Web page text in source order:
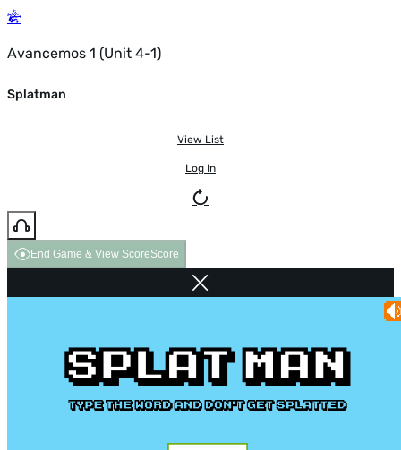
Avancemos 1 (Unit 4-1)
Splatman
View List
Log In
End Game & View ScoreScore